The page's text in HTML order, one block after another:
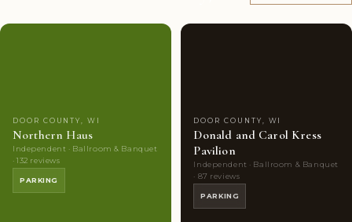
DOOR COUNTY, WI
Northern Haus
Independent · Ballroom & Banquet
· 132 reviews
PARKING
DOOR COUNTY, WI
Donald and Carol Kress
Pavilion
Independent · Ballroom & Banquet
· 87 reviews
PARKING